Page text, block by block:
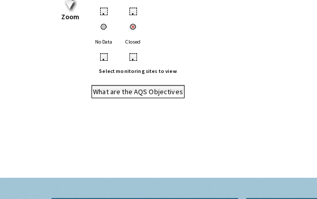
Zoom • •
No Data Closed
• •
Select monitoring sites to view
What are the AQS Objectives